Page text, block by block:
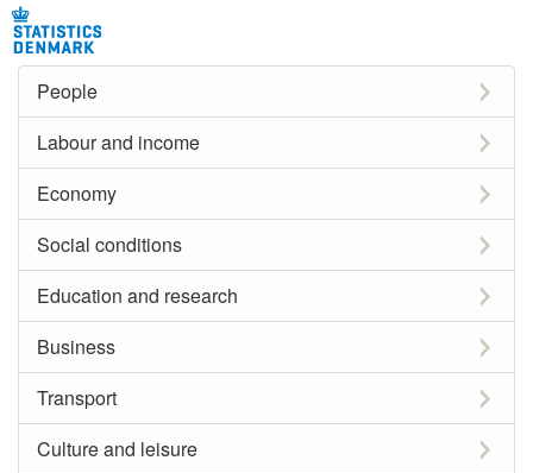
People
Labour and income
Economy
Social conditions
Education and research
Business
Transport
Culture and leisure